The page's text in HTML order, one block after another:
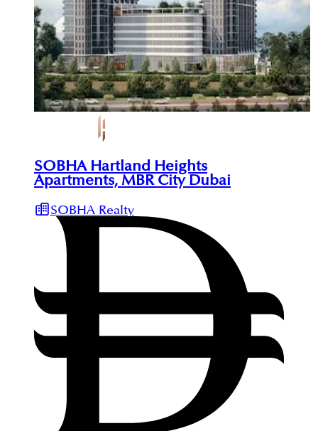
SOBHA Hartland Heights
Apartments, MBR City Dubai
SOBHA Realty